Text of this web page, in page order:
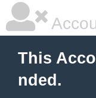
This
nded.